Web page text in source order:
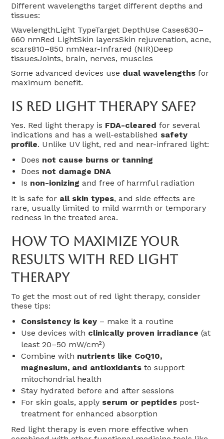
Different wavelengths target different depths and
tissues:
WavelengthLight TypeTarget DepthUse Cases630–
660 nmRed LightSkin layersSkin rejuvenation, acne,
scars810–850 nmNear-Infrared (NIR)Deep
tissuesJoints, brain, nerves, muscles
Some advanced devices use dual wavelengths for
maximum benefit.
Is Red Light Therapy Safe?
Yes. Red light therapy is FDA-cleared for several
indications and has a well-established safety
profile. Unlike UV light, red and near-infrared light:
Does not cause burns or tanning
Does not damage DNA
Is non-ionizing and free of harmful radiation
It is safe for all skin types, and side effects are
rare, usually limited to mild warmth or temporary
redness in the treated area.
How To Maximize Your
Results With Red Light
Therapy
To get the most out of red light therapy, consider
these tips:
Consistency is key – make it a routine
Use devices with clinically proven irradiance (at
least 20–50 mW/cm²)
Combine with nutrients like CoQ10,
magnesium, and antioxidants to support
mitochondrial health
Stay hydrated before and after sessions
For skin goals, apply serum or peptides post-
treatment for enhanced absorption
Red light therapy is even more effective when